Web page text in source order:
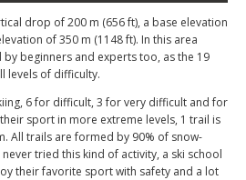
drop of 200 m (656 ft), a base elevation
of 350 m (1148 ft). In this area
beginners and experts too, as the 19
levels of difficulty.
6 for difficult, 3 for very difficult and for
sport in more extreme levels, 1 trail is
All trails are formed by 90% of snow-
tried this kind of activity, a ski school
their favorite sport with safety and a lot